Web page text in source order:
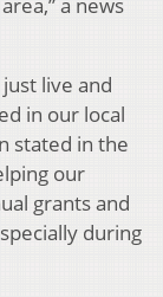
a news
live and
in our local
stated in the
our
grants and
during